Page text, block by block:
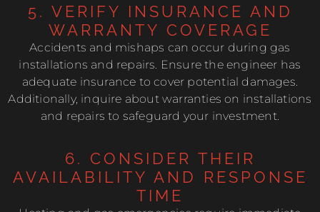
5. VERIFY INSURANCE AND
WARRANTY COVERAGE
Accidents and mishaps can occur during gas
installations and repairs. Ensure the engineer has
adequate insurance to cover potential damages.
Additionally, inquire about warranties on installations
and repairs to safeguard your investment.
6. CONSIDER THEIR
AVAILABILITY AND RESPONSE
TIME